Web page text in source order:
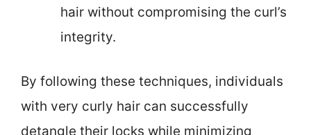
hair without compromising the curl’s
integrity.
By following these techniques, individuals
with very curly hair can successfully
detangle their locks while minimizing